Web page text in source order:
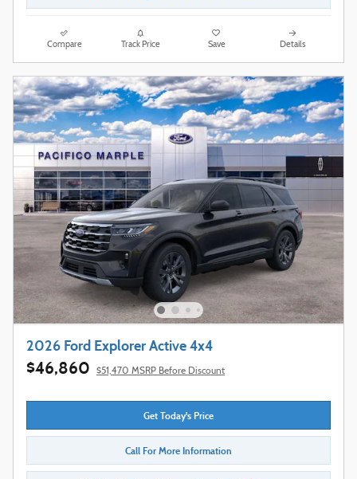
Compare Track Price Save Details
2026 Ford Explorer Active 4x4
$46,860 $51,470 MSRP Before Discount
Get Today's Price
Call For More Information